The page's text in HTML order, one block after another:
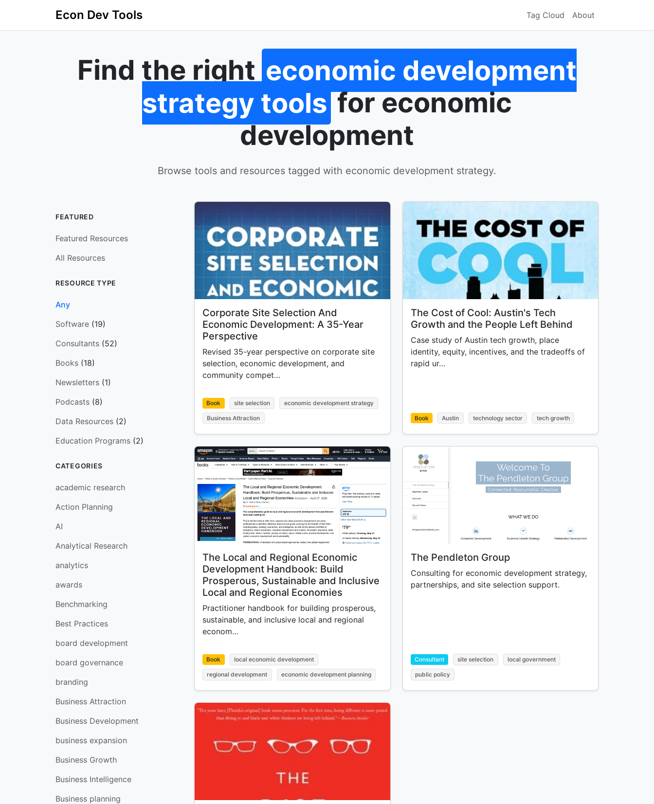
Econ Dev Tools Tag Cloud About
Find the right economic development
strategy toolsfor economic
development
Browse tools and resources tagged with economic development strategy.
FEATURED
Featured Resources
All Resources
RESOURCE TYPE
Any
Software (19)
Consultants (52)
Books (18)
Newsletters (1)
Podcasts (8)
Data Resources (2)
Education Programs (2)
CATEGORIES
academic research
Action Planning
AI
Analytical Research
analytics
awards
Benchmarking
Best Practices
board development
board governance
branding
Business Attraction
Business Development
business expansion
Business Growth
Business Intelligence
Business planning
Corporate Site Selection And
Economic Development: A 35-Year
Perspective
Revised 35-year perspective on corporate site
selection, economic development, and
community compet…
Book site selection economic development strategy
Business Attraction
The Cost of Cool: Austin's Tech
Growth and the People Left Behind
Case study of Austin tech growth, place
identity, equity, incentives, and the tradeoffs of
rapid ur…
Book Austin technology sector tech growth
The Local and Regional Economic
Development Handbook: Build
Prosperous, Sustainable and Inclusive
Local and Regional Economies
Practitioner handbook for building prosperous,
sustainable, and inclusive local and regional
econom…
Book local economic development
regional development economic development planning
The Pendleton Group
Consulting for economic development strategy,
partnerships, and site selection support.
Consultant site selection local government
public policy